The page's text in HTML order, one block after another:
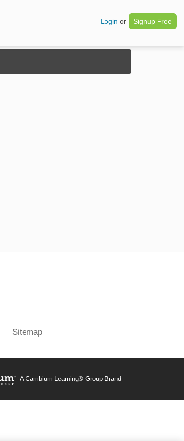
Login or Signup Free
Sitemap
A Cambium Learning® Group Brand